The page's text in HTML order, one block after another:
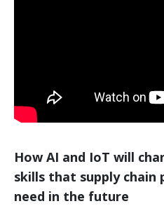
How AI and IoT will
skills that supply chain
need in the future